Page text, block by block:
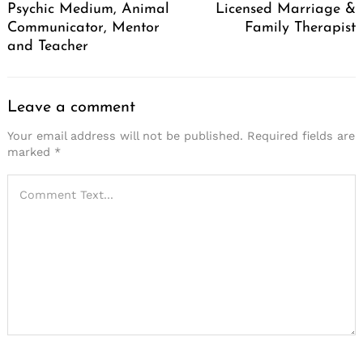
Psychic Medium, Animal
Communicator, Mentor
and Teacher
Licensed Marriage &
Family Therapist
Leave a comment
Your email address will not be published. Required fields are
marked *